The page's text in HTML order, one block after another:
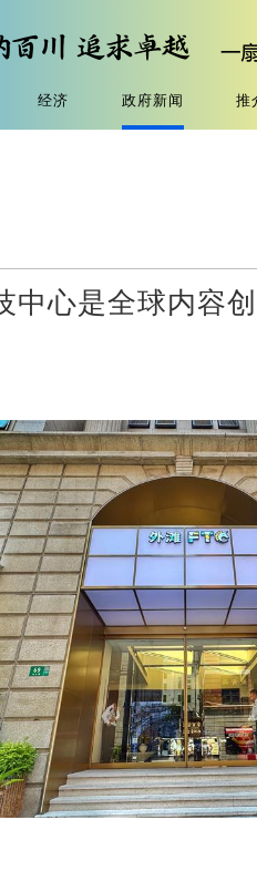
经济 政府新闻 推
中心是全球内容